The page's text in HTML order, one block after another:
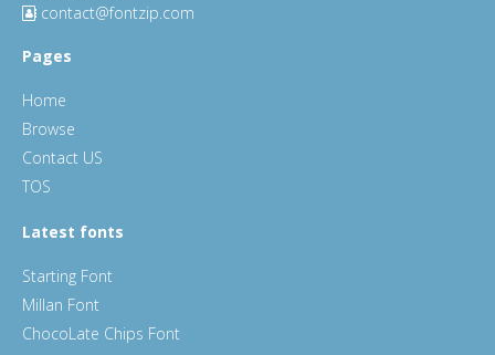
contact@fontzip.com
Pages
Home
Browse
Contact US
TOS
Latest fonts
Starting Font
Millan Font
ChocoLate Chips Font